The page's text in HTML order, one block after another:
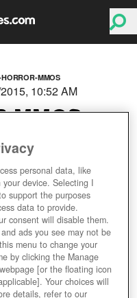
MMOS
MMOS
10:52 AM
personal data, like
device. Selecting I
support the purposes
data to provide.
consent will disable them.
ads you see may not be
menu to change your
by clicking the Manage
[or the floating icon
Your choices will
details, refer to our